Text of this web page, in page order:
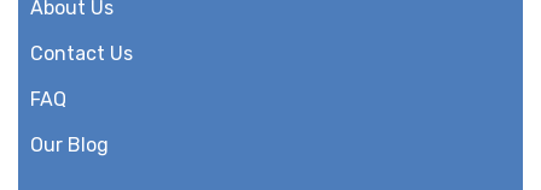
About Us
Contact Us
FAQ
Our Blog